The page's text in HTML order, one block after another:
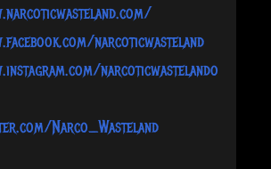
narcoticwasteland
narcoticwastelando
Narco_Wasteland